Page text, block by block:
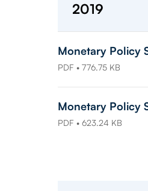
2019
Monetary Policy
PDF • 776.75 KB
Monetary Policy
PDF • 623.24 KB